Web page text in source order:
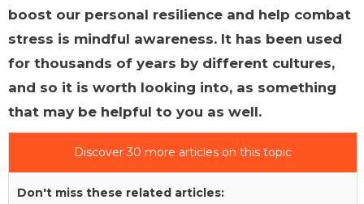
boost our personal resilience and help combat
stress is mindful awareness. It has been used
for thousands of years by different cultures,
and so it is worth looking into, as something
that may be helpful to you as well.
Discover 30 more articles on this topic
Don't miss these related articles: